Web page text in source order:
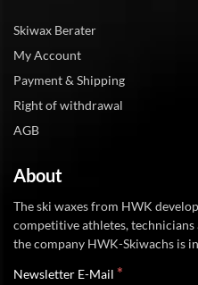
Skiwax Berater
My Account
Payment & Shipping
Right of withdrawal
AGB
About
The ski waxes from HWK
competitive athletes, technicians
the company HWK-Skiwachs is
Newsletter E-Mail *